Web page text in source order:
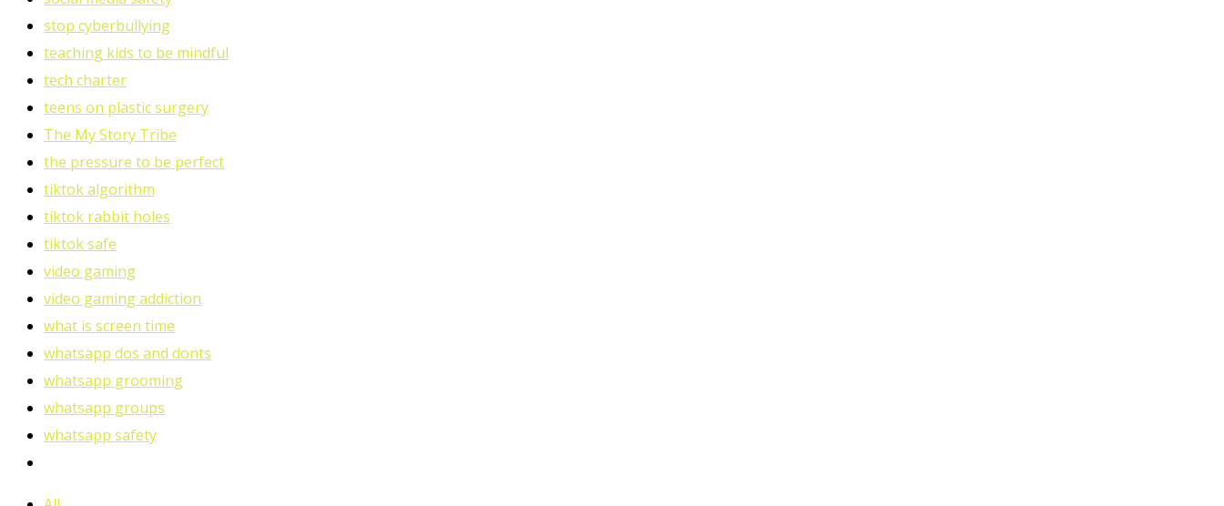
stop cyberbullying
teaching kids to be mindful
tech charter
teens on plastic surgery
The My Story Tribe
the pressure to be perfect
tiktok algorithm
tiktok rabbit holes
tiktok safe
video gaming
video gaming addiction
what is screen time
whatsapp dos and donts
whatsapp grooming
whatsapp groups
whatsapp safety